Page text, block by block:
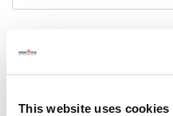
This website uses cookies
Delivery Options
Not Available for Shipping